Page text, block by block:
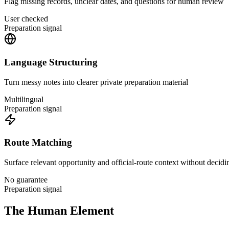
User checked
Preparation signal
Language Structuring
Turn messy notes into clearer private preparation material
Multilingual
Preparation signal
Route Matching
Surface relevant opportunity and official-route context without
No guarantee
Preparation signal
The Human Element